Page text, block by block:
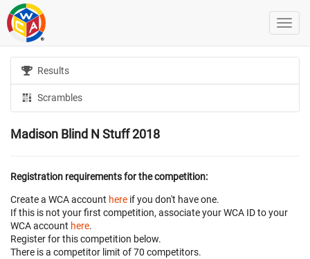
Results
Scrambles
Madison Blind N Stuff 2018
Registration requirements for the competition:
Create a WCA account here if you don't have one.
If this is not your first competition, associate your WCA ID to your
WCA account here.
Register for this competition below.
There is a competitor limit of 70 competitors.